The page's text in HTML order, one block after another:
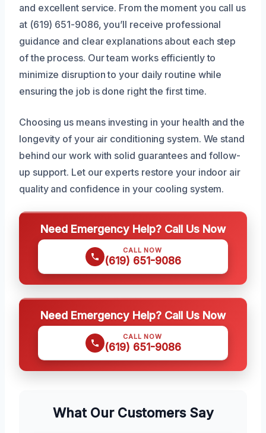
and excellent service. From the moment you call us
at (619) 651-9086, you’ll receive professional
guidance and clear explanations about each step
of the process. Our team works efficiently to
minimize disruption to your daily routine while
ensuring the job is done right the first time.
Choosing us means investing in your health and the
longevity of your air conditioning system. We stand
behind our work with solid guarantees and follow-
up support. Let our experts restore your indoor air
quality and confidence in your cooling system.
Need Emergency Help? Call Us Now
CALL NOW
(619) 651-9086
Need Emergency Help? Call Us Now
CALL NOW
(619) 651-9086
What Our Customers Say